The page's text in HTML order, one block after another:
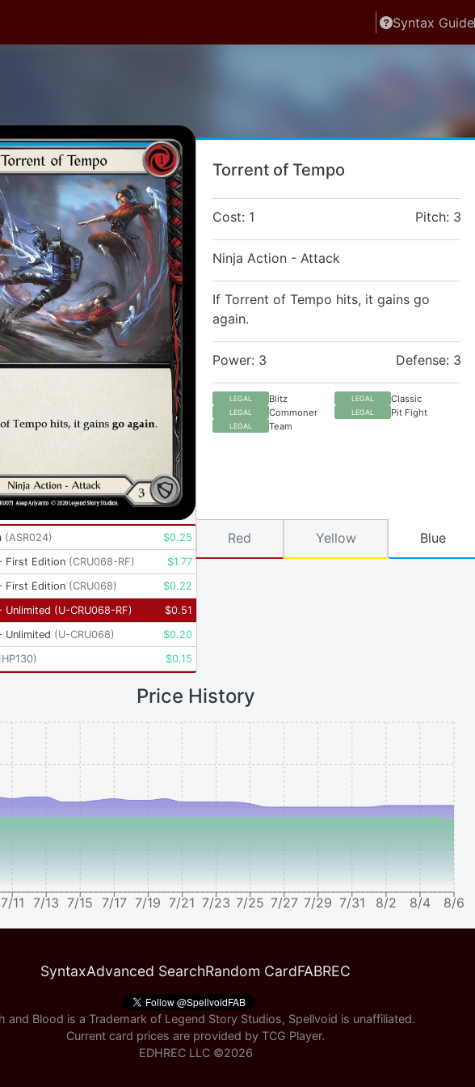
Syntax Guide
Torrent of Tempo
Cost: 1 Pitch: 3
Ninja Action - Attack
If Torrent of Tempo hits, it gains go
again.
Power: 3 Defense: 3
LEGAL Blitz LEGAL Classic
LEGAL Commoner LEGAL Pit Fight
LEGAL Team
(ASR024) $0.25
First Edition (CRU068-RF) $1.77
First Edition (CRU068) $0.22
Unlimited (U-CRU068-RF) $0.51
Unlimited (U-CRU068) $0.20
) $0.15
Red Yellow Blue
Price History
7/11 7/13 7/15 7/17 7/19 7/21 7/23 7/25 7/27 7/29 7/31 8/2 8/4 8/6
SyntaxAdvanced SearchRandom CardFABREC
and Blood is a Trademark of Legend Story Studios, Spellvoid is unaffiliated.
Current card prices are provided by TCG Player.
EDHREC LLC ©2026